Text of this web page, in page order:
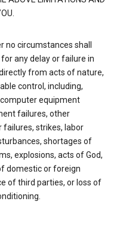
no circumstances shall
any delay or failure in
from acts of nature,
control, including,
equipment
failures, other
strikes, labor
shortages of
explosions, acts of God,
domestic or foreign
of third parties, or loss of